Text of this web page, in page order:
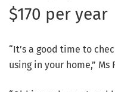
$170 per year
“It’s a good time to
using in your home,” Ms